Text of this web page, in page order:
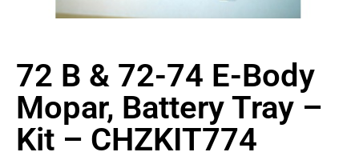
72 B & 72-74 E-Body
Mopar, Battery Tray –
Kit – CHZKIT774